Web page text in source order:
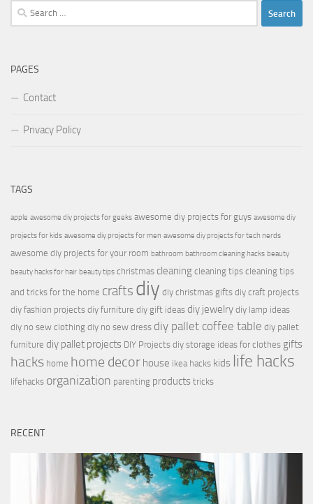
Search
for:
PAGES
Contact
Privacy Policy
TAGS
apple awesome diy projects for geeks awesome diy projects for guys awesome diy
projects for kids awesome diy projects for men awesome diy projects for tech nerds
awesome diy projects for your room bathroom bathroom cleaning hacks beauty
beauty hacks for hair beauty tips christmas cleaning cleaning tips cleaning tips
and tricks for the home crafts diy diy christmas gifts diy craft projects
diy fashion projects diy furniture diy gift ideas diy jewelry diy lamp ideas
diy no sew clothing diy no sew dress diy pallet coffee table diy pallet
furniture diy pallet projects DIY Projects diy storage ideas for clothes gifts
hacks home home decor house ikea hacks kids life hacks
lifehacks organization parenting products tricks
RECENT